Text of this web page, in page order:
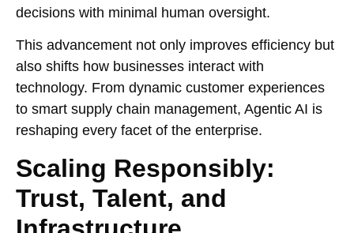
decisions with minimal human oversight.
This advancement not only improves efficiency but
also shifts how businesses interact with
technology. From dynamic customer experiences
to smart supply chain management, Agentic AI is
reshaping every facet of the enterprise.
Scaling Responsibly:
Trust, Talent, and